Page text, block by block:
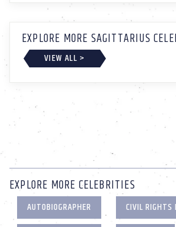
EXPLORE MORE SAGITTARIUS
VIEW ALL >
EXPLORE MORE CELEBRITIES
AUTOBIOGRAPHER
CIVIL RIGHTS